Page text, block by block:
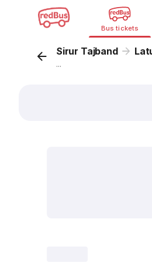
Bus tickets
Sirur Tajband
...